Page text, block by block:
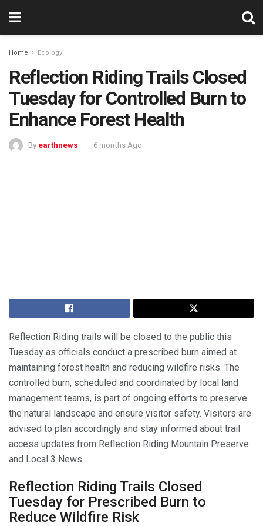
Home Ecology
Reflection Riding Trails Closed
Tuesday for Controlled Burn to
Enhance Forest Health
By earthnews 6 months Ago
Reflection Riding trails will be closed to the public this
Tuesday as officials conduct a prescribed burn aimed at
maintaining forest health and reducing wildfire risks. The
controlled burn, scheduled and coordinated by local land
management teams, is part of ongoing efforts to preserve
the natural landscape and ensure visitor safety. Visitors are
advised to plan accordingly and stay informed about trail
access updates from Reflection Riding Mountain Preserve
and Local 3 News.
Reflection Riding Trails Closed
Tuesday for Prescribed Burn to
Reduce Wildfire Risk